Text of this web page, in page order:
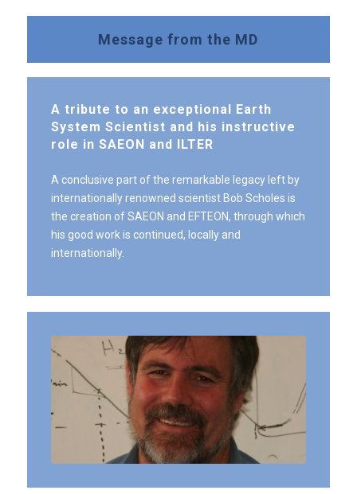
Message from the MD
A tribute to an exceptional Earth
System Scientist and his instructive
role in SAEON and ILTER
A conclusive part of the remarkable legacy left by
internationally renowned scientist Bob Scholes is
the creation of SAEON and EFTEON, through which
his good work is continued, locally and
internationally.